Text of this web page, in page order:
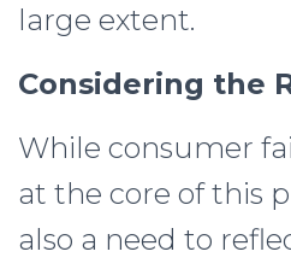
large extent.
Considering the
While consumer
at the core of this
also a need to